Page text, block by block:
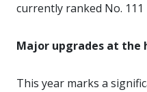
currently ranked No. 111
Major upgrades at the
This year marks a